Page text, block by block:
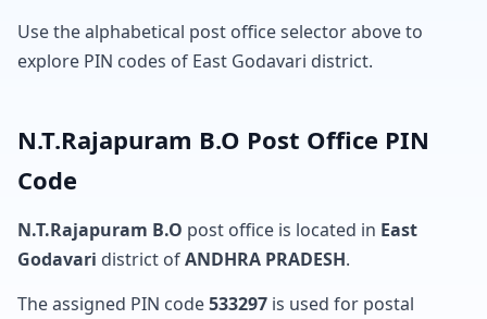
Use the alphabetical post office selector above to
explore PIN codes of East Godavari district.
N.T.Rajapuram B.O Post Office PIN
Code
N.T.Rajapuram B.O post office is located in East
Godavari district ofANDHRA PRADESH.
The assigned PIN code533297 is used for postal